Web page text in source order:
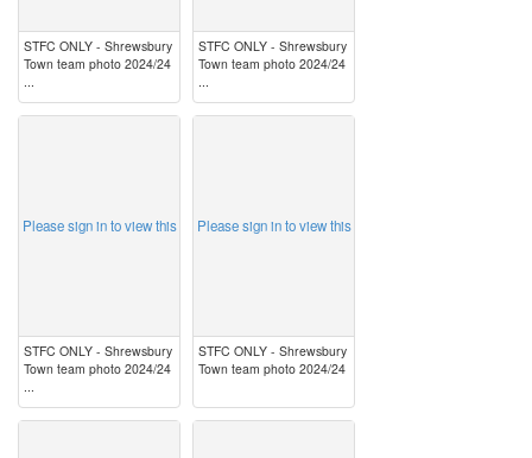
STFC ONLY - Shrewsbury
Town team photo 2024/24
...
STFC ONLY - Shrewsbury
Town team photo 2024/24
...
Please sign in to view this
STFC ONLY - Shrewsbury
Town team photo 2024/24
...
Please sign in to view this
STFC ONLY - Shrewsbury
Town team photo 2024/24